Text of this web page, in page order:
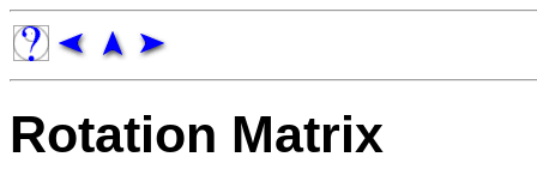
Rotation Matrix